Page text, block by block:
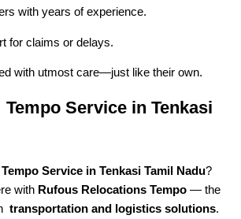
with years of experience.
for claims or delays.
with utmost care—just like their own.
Service in Tenkasi
Tempo Service in Tenkasi Tamil Nadu?
with Rufous Relocations Tempo — the
transportation and logistics solutions.